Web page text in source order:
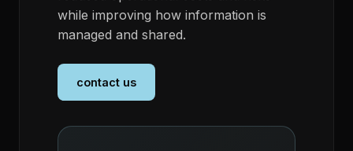
while improving how information is
managed and shared.
contact us